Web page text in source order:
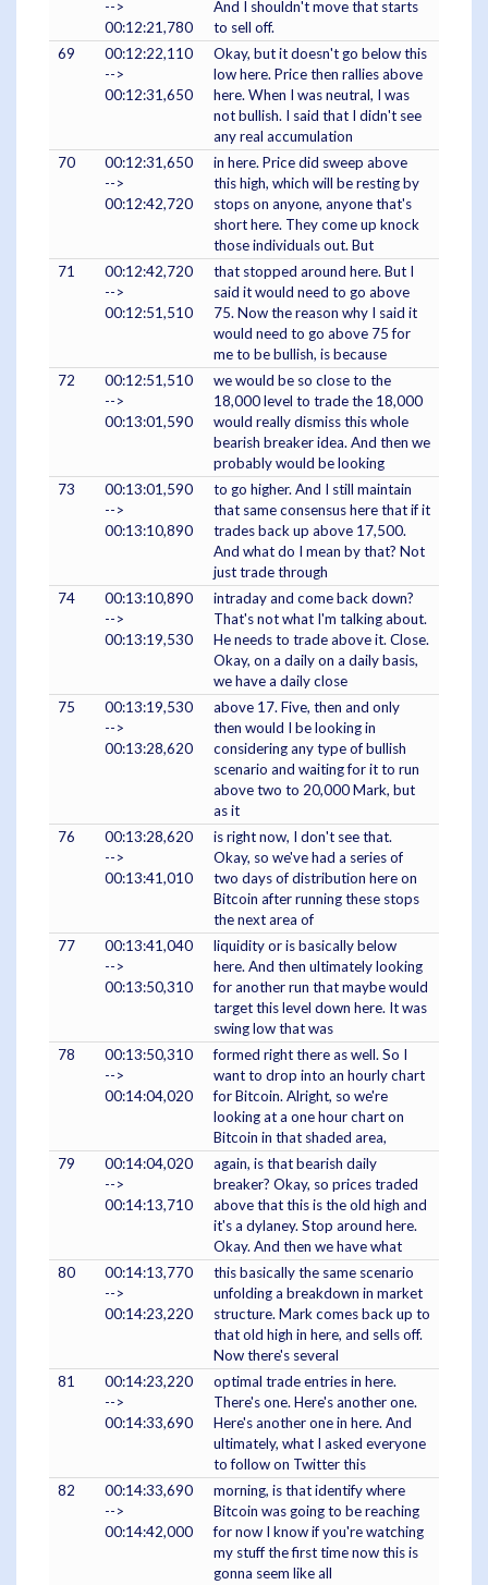
-->
00:12:21,780
And I shouldn't move that starts
to sell off.
69
00:12:22,110
-->
00:12:31,650
Okay, but it doesn't go below this
low here. Price then rallies above
here. When I was neutral, I was
not bullish. I said that I didn't see
any real accumulation
70
00:12:31,650
-->
00:12:42,720
in here. Price did sweep above
this high, which will be resting by
stops on anyone, anyone that's
short here. They come up knock
those individuals out. But
71
00:12:42,720
-->
00:12:51,510
that stopped around here. But I
said it would need to go above
75. Now the reason why I said it
would need to go above 75 for
me to be bullish, is because
72
00:12:51,510
-->
00:13:01,590
we would be so close to the
18,000 level to trade the 18,000
would really dismiss this whole
bearish breaker idea. And then we
probably would be looking
73
00:13:01,590
-->
00:13:10,890
to go higher. And I still maintain
that same consensus here that if it
trades back up above 17,500.
And what do I mean by that? Not
just trade through
74
00:13:10,890
-->
00:13:19,530
intraday and come back down?
That's not what I'm talking about.
He needs to trade above it. Close.
Okay, on a daily on a daily basis,
we have a daily close
75
00:13:19,530
-->
00:13:28,620
above 17. Five, then and only
then would I be looking in
considering any type of bullish
scenario and waiting for it to run
above two to 20,000 Mark, but
as it
76
00:13:28,620
-->
00:13:41,010
is right now, I don't see that.
Okay, so we've had a series of
two days of distribution here on
Bitcoin after running these stops
the next area of
77
00:13:41,040
-->
00:13:50,310
liquidity or is basically below
here. And then ultimately looking
for another run that maybe would
target this level down here. It was
swing low that was
78
00:13:50,310
-->
00:14:04,020
formed right there as well. So I
want to drop into an hourly chart
for Bitcoin. Alright, so we're
looking at a one hour chart on
Bitcoin in that shaded area,
79
00:14:04,020
-->
00:14:13,710
again, is that bearish daily
breaker? Okay, so prices traded
above that this is the old high and
it's a dylaney. Stop around here.
Okay. And then we have what
80
00:14:13,770
-->
00:14:23,220
this basically the same scenario
unfolding a breakdown in market
structure. Mark comes back up to
that old high in here, and sells off.
Now there's several
81
00:14:23,220
-->
00:14:33,690
optimal trade entries in here.
There's one. Here's another one.
Here's another one in here. And
ultimately, what I asked everyone
to follow on Twitter this
82
00:14:33,690
-->
00:14:42,000
morning, is that identify where
Bitcoin was going to be reaching
for now I know if you're watching
my stuff the first time now this is
gonna seem like all